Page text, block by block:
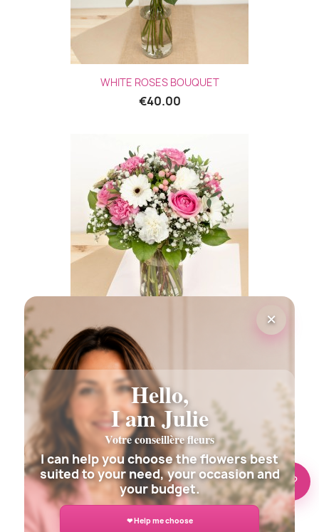
WHITE ROSES BOUQUET
€40.00
MY LOVE FLOWERS BOUQUET
€39.00
🌸 Need help?
×
Hello,
I am Julie
Votre conseillère fleurs
I can help you choose the flowers best
suited to your need, your occasion and
your budget.
❤ Help me choose